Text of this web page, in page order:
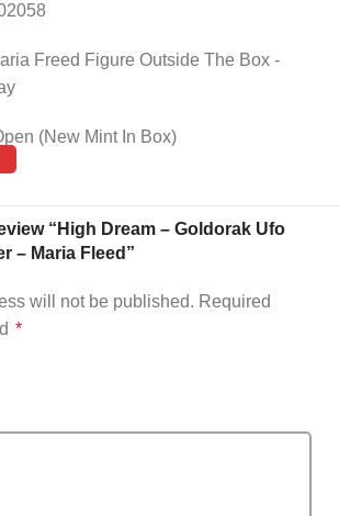
Freed Figure Outside The Box -
(New Mint In Box)
“High Dream – Goldorak Ufo
– Maria Fleed”
will not be published. Required
*